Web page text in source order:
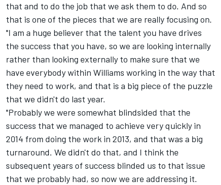
that and to do the job that we ask them to do. And so
that is one of the pieces that we are really focusing on.
"I am a huge believer that the talent you have drives
the success that you have, so we are looking internally
rather than looking externally to make sure that we
have everybody within Williams working in the way that
they need to work, and that is a big piece of the puzzle
that we didn't do last year.
"Probably we were somewhat blindsided that the
success that we managed to achieve very quickly in
2014 from doing the work in 2013, and that was a big
turnaround. We didn't do that, and I think the
subsequent years of success blinded us to that issue
that we probably had, so now we are addressing it.